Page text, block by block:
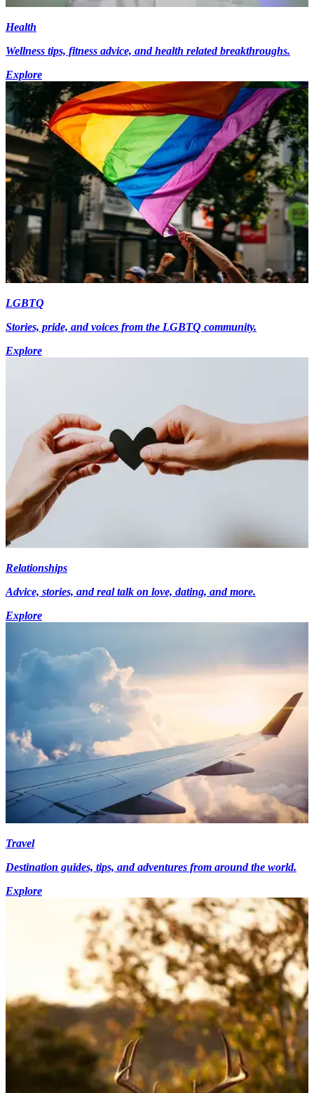
Health
Wellness tips, fitness advice, and health related breakthroughs.
Explore
LGBTQ
Stories, pride, and voices from the LGBTQ community.
Explore
Relationships
Advice, stories, and real talk on love, dating, and more.
Explore
Travel
Destination guides, tips, and adventures from around the world.
Explore